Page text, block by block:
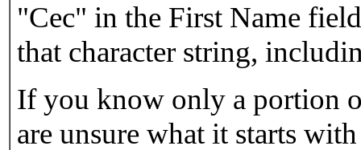
"Cec" in the First Name
that character string,
If you know only a portion
are unsure what it starts